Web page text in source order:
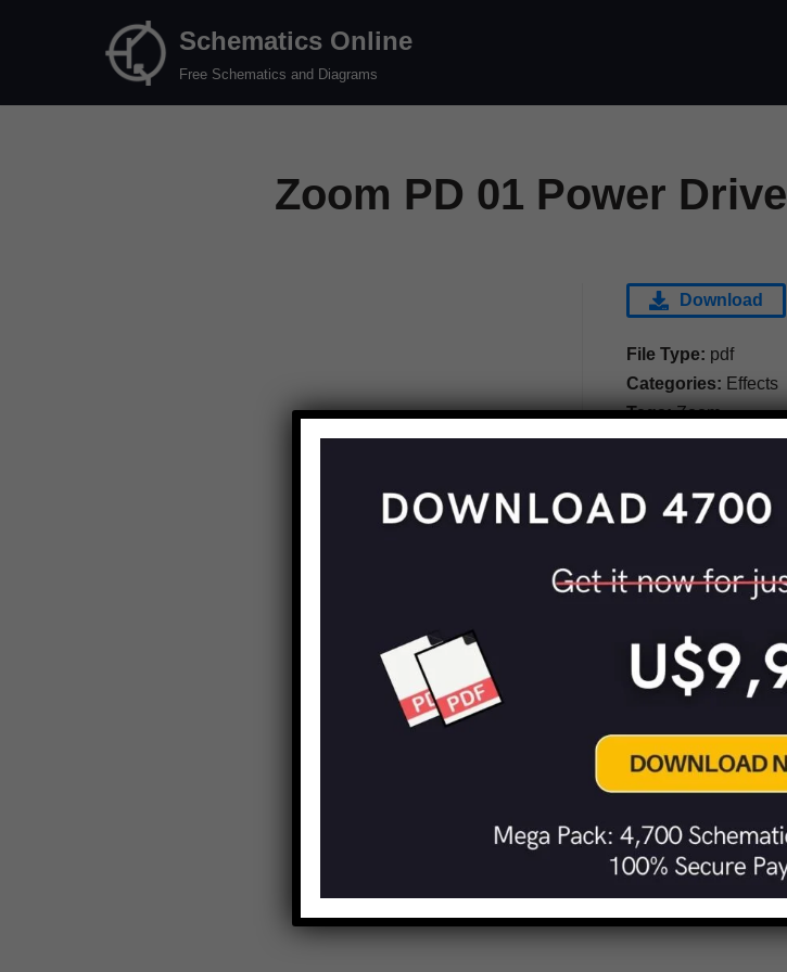
Schematics Online
Free Schematics and Diagrams
Zoom PD 01 Power Drive
Download
File Type: pdf
Categories: Effects
Tags:Zoom